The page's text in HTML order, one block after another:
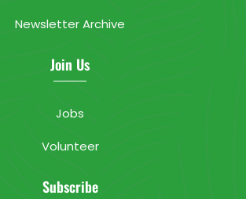
Newsletter Archive
Join Us
Jobs
Volunteer
Subscribe